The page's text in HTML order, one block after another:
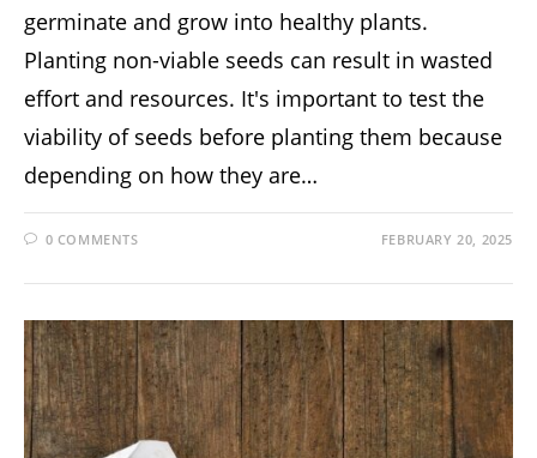
germinate and grow into healthy plants.
Planting non-viable seeds can result in wasted
effort and resources. It's important to test the
viability of seeds before planting them because
depending on how they are…
0 COMMENTS FEBRUARY 20, 2025